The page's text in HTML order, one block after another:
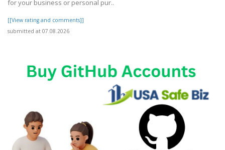
for your business or personal pur..
[[View rating and comments]]
submitted at 07.08.2026